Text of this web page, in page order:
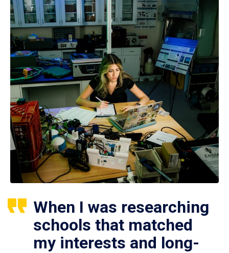
When I was researching
schools that matched
my interests and long-